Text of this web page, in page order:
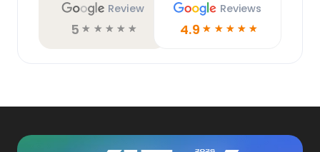
Review
5 ☆ ☆ ☆ ☆ ☆
Reviews
4.9 ☆ ☆ ☆ ☆ ☆